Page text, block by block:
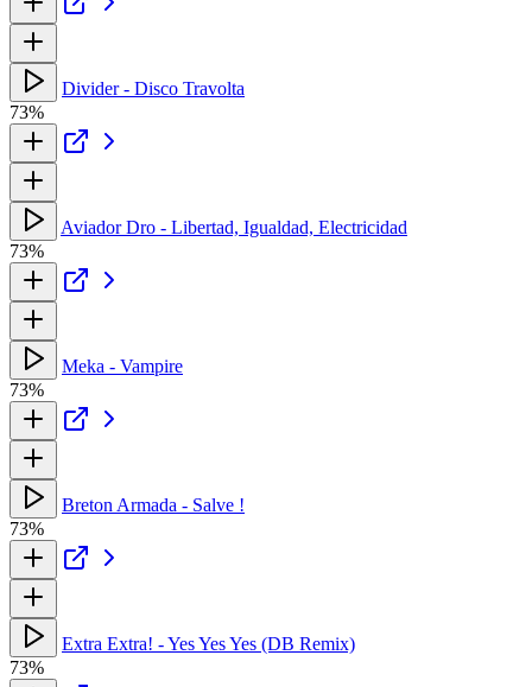
Divider - Disco Travolta
73%
Aviador Dro - Libertad, Igualdad, Electricidad
73%
Meka - Vampire
73%
Breton Armada - Salve !
73%
Extra Extra! - Yes Yes Yes (DB Remix)
73%